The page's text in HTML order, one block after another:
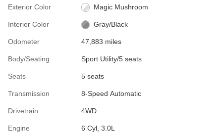
Exterior Color Magic Mushroom
Interior Color Gray/Black
Odometer 47,883 miles
Body/Seating Sport Utility/5 seats
Seats 5 seats
Transmission 8-Speed Automatic
Drivetrain 4WD
Engine 6 Cyl, 3.0L